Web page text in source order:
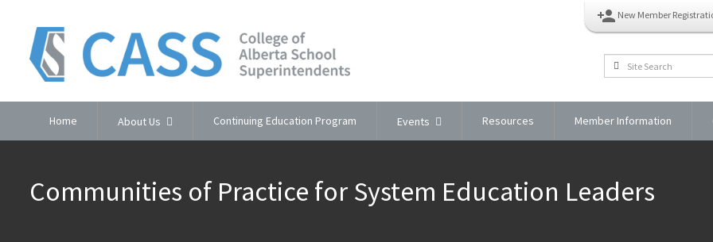
person_add New Member
Home About Us Continuing Education Program Events Resources Member Information
Communities of Practice for System Education Leaders